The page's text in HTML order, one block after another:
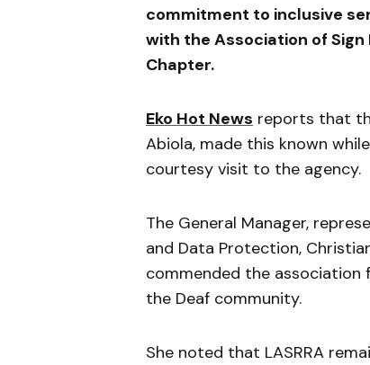
commitment to inclusive
with the Association of
Chapter.
Eko Hot News reports that
Abiola, made this known
courtesy visit to the agency.
The General Manager,
and Data Protection,
commended the
the Deaf community.
She noted that LASRRA